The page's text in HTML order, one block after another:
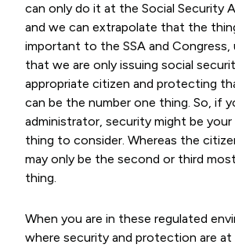
can only do it at the Social Security
and we can extrapolate that the
important to the SSA and Congress,
that we are only issuing social
appropriate citizen and protecting
can be the number one thing. So, if
administrator, security might be your
thing to consider. Whereas the
may only be the second or third
thing.
When you are in these regulated
where security and protection are